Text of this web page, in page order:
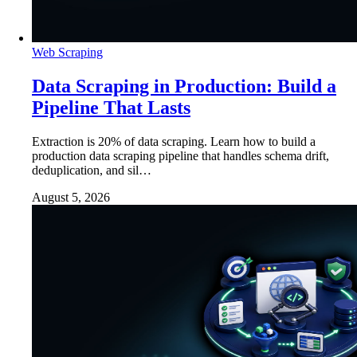
Web Scraping
Data Scraping in Production: Build a
Pipeline That Lasts
Extraction is 20% of data scraping. Learn how to build a
production data scraping pipeline that handles schema drift,
deduplication, and sil…
August 5, 2026